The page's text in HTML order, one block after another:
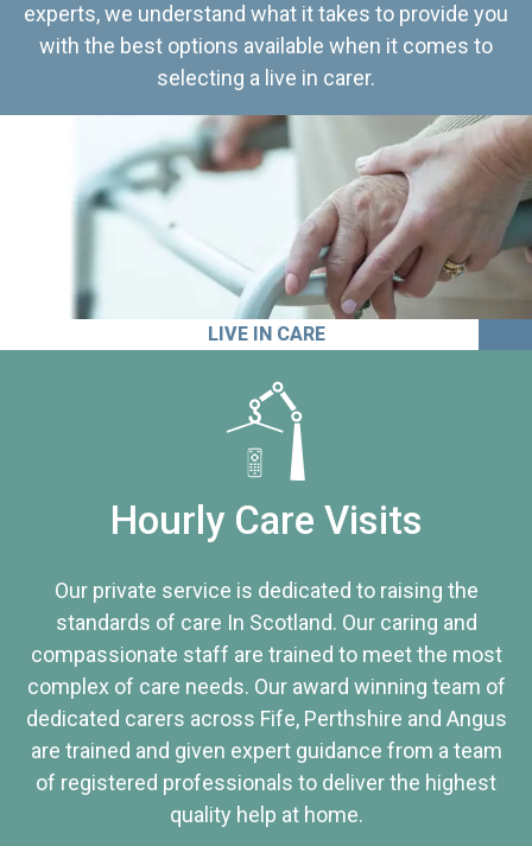
experts, we understand what it takes to provide you
with the best options available when it comes to
selecting a live in carer.
LIVE IN CARE
Hourly Care Visits
Our private service is dedicated to raising the
standards of care In Scotland. Our caring and
compassionate staff are trained to meet the most
complex of care needs. Our award winning team of
dedicated carers across Fife, Perthshire and Angus
are trained and given expert guidance from a team
of registered professionals to deliver the highest
quality help at home.